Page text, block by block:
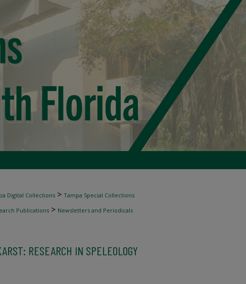
Digital Collections > Tampa Special Collections
Publications > Newsletters and Periodicals
RESEARCH IN SPELEOLOGY